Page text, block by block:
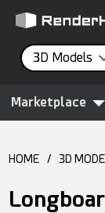
3D Models
Marketplace
HOME / 3D